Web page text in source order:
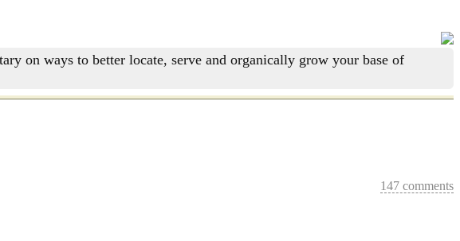
on ways to better locate, serve and organically grow your base of
147 comments